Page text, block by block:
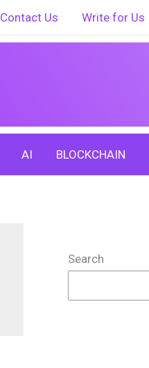
Contact Us Write for Us
AI BLOCKCHAIN
Search